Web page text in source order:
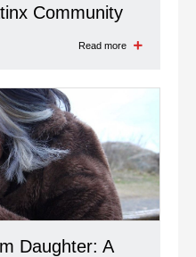
Community
Read more
Daughter: A